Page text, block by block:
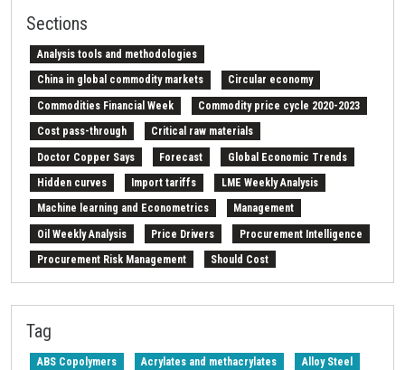
Sections
Analysis tools and methodologies
China in global commodity markets Circular economy
Commodities Financial Week Commodity price cycle 2020-2023
Cost pass-through Critical raw materials
Doctor Copper Says Forecast Global Economic Trends
Hidden curves Import tariffs LME Weekly Analysis
Machine learning and Econometrics Management
Oil Weekly Analysis Price Drivers Procurement Intelligence
Procurement Risk Management Should Cost
Strait of Hormuz Weekly energy analysis
Tag
ABS Copolymers Acrylates and methacrylates Alloy Steel